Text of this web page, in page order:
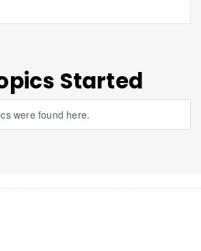
Started
were found here.